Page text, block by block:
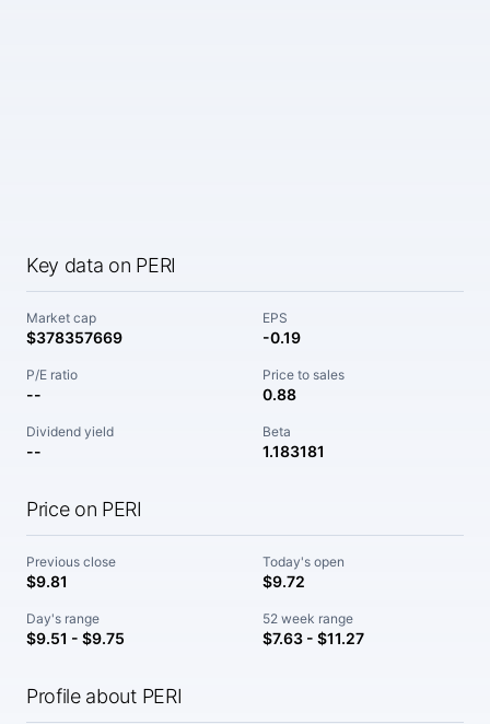
Key data on PERI
Market cap
$378357669
EPS
-0.19
P/E ratio
--
Price to sales
0.88
Dividend yield
--
Beta
1.183181
Price on PERI
Previous close
$9.81
Today's open
$9.72
Day's range
$9.51 - $9.75
52 week range
$7.63 - $11.27
Profile about PERI